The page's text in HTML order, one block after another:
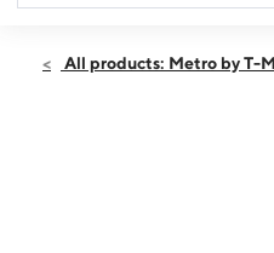
Sun:12:00 pm - 6:00 pm
All products: Metro by T-